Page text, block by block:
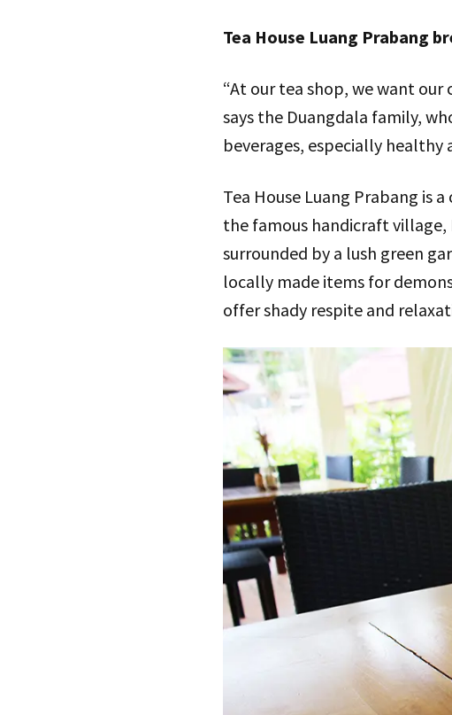
Tea House Luang Prabang
“At our tea shop, we want our
says the Duangdala family,
beverages, especially healthy
Tea House Luang Prabang is
the famous handicraft village,
surrounded by a lush green
locally made items for
offer shady respite and